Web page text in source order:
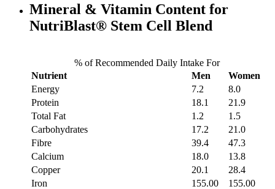
Mineral & Vitamin Content for
NutriBlast® Stem Cell Blend
% of Recommended Daily Intake For
Nutrient
Men
Women
Energy
7.2
8.0
Protein
18.1
21.9
Total Fat
1.2
1.5
Carbohydrates
17.2
21.0
Fibre
39.4
47.3
Calcium
18.0
13.8
Copper
20.1
28.4
Iron
155.00
155.00